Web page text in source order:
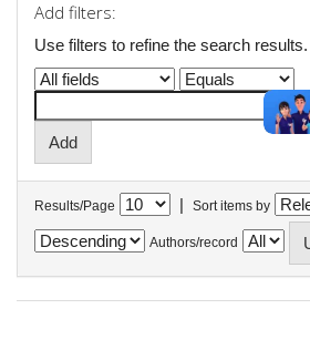
Add filters:
Use filters to refine the search results.
Results/Page | Sort items by
Authors/record